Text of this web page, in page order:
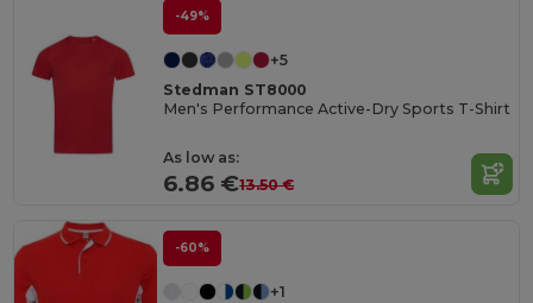
-49%
+5
Stedman ST8000
Men's Performance Active-Dry Sports T-Shirt
As low as:
6.86 €13.50 €
-60%
+1